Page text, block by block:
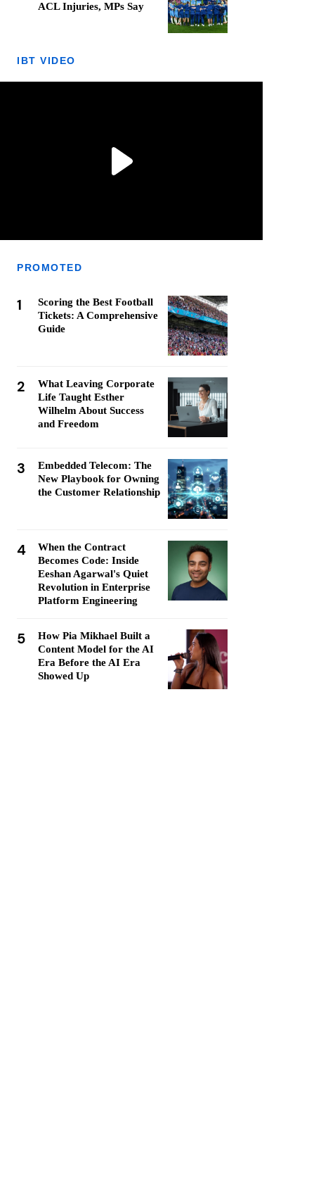
ACL Injuries, MPs Say
IBT VIDEO
PROMOTED
1
Scoring the Best Football
Tickets: A Comprehensive
Guide
2
What Leaving Corporate
Life Taught Esther
Wilhelm About Success
and Freedom
3
Embedded Telecom: The
New Playbook for Owning
the Customer Relationship
4
When the Contract
Becomes Code: Inside
Eeshan Agarwal's Quiet
Revolution in Enterprise
Platform Engineering
5
How Pia Mikhael Built a
Content Model for the AI
Era Before the AI Era
Showed Up